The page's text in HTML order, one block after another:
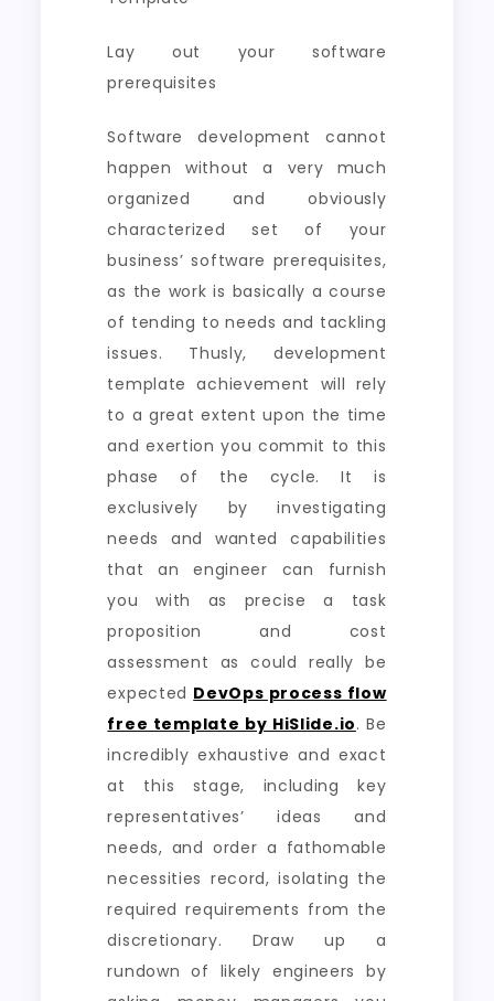
Lay out your software
prerequisites
Software development cannot
happen without a very much
organized and obviously
characterized set of your
business’ software prerequisites,
as the work is basically a course
of tending to needs and tackling
issues. Thusly, development
template achievement will rely
to a great extent upon the time
and exertion you commit to this
phase of the cycle. It is
exclusively by investigating
needs and wanted capabilities
that an engineer can furnish
you with as precise a task
proposition and cost
assessment as could really be
expected DevOps process flow
free template by HiSlide.io. Be
incredibly exhaustive and exact
at this stage, including key
representatives’ ideas and
needs, and order a fathomable
necessities record, isolating the
required requirements from the
discretionary. Draw up a
rundown of likely engineers by